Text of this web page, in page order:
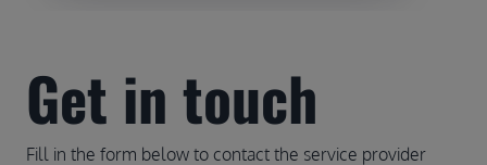
Get in touch
Fill in the form below to contact the service provider